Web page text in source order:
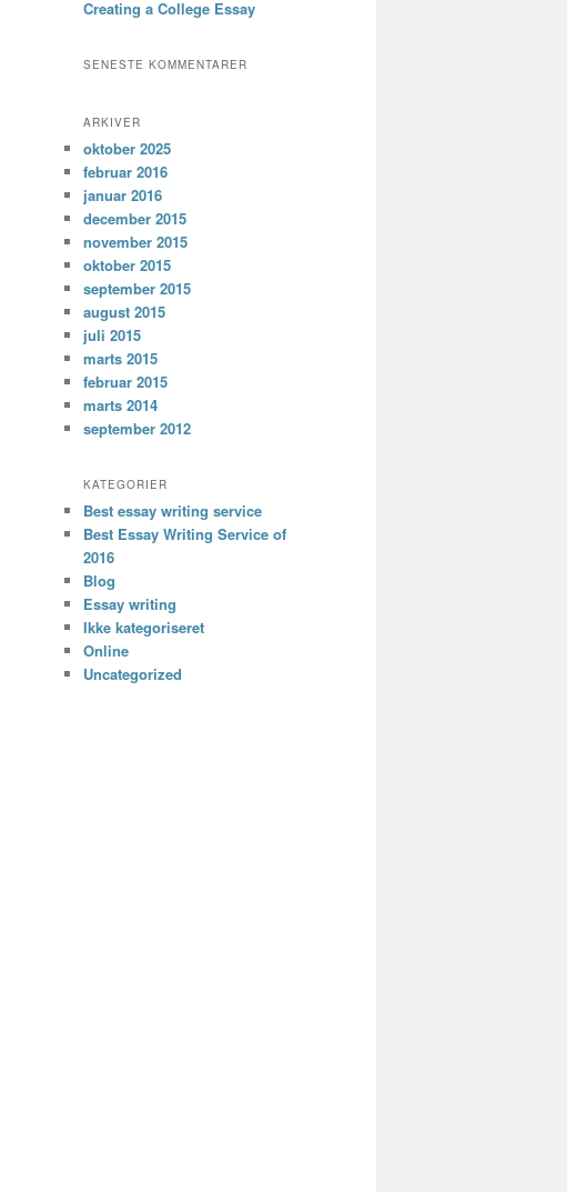
Creating a College Essay
SENESTE KOMMENTARER
ARKIVER
oktober 2025
februar 2016
januar 2016
december 2015
november 2015
oktober 2015
september 2015
august 2015
juli 2015
marts 2015
februar 2015
marts 2014
september 2012
KATEGORIER
Best essay writing service
Best Essay Writing Service of
2016
Blog
Essay writing
Ikke kategoriseret
Online
Uncategorized